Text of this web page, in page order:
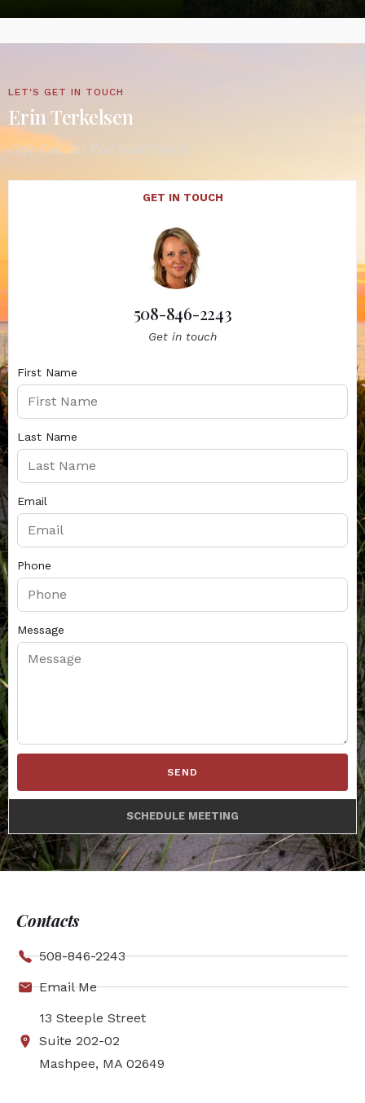
LET'S GET IN TOUCH
Erin Terkelsen
Cape Cod, MA Real Estate Expert
GET IN TOUCH
508-846-2243
Get in touch
First Name
Last Name
Email
Phone
Message
SEND
SCHEDULE MEETING
Contacts
508-846-2243
Email Me
13 Steeple Street
Suite 202-02
Mashpee, MA 02649